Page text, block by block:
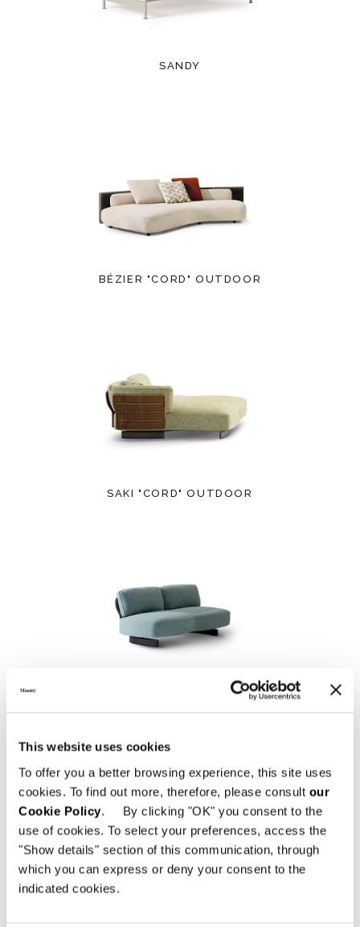
This website uses cookies
To offer you a better browsing experience, this site uses
cookies. To find out more, therefore, please consult our
Cookie Policy. By clicking "OK" you consent to the
use of cookies. To select your preferences, access the
"Show details" section of this communication, through
which you can express or deny your consent to the
indicated cookies.
SANDY
BÉZIER "CORD" OUTDOOR
SAKI "CORD" OUTDOOR